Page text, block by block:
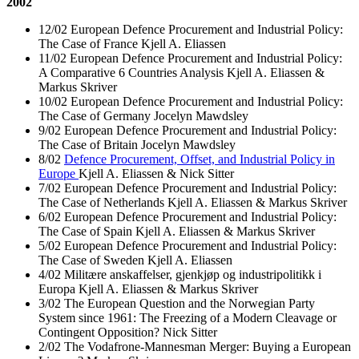
12/02 European Defence Procurement and Industrial Policy:
The Case of France Kjell A. Eliassen
11/02 European Defence Procurement and Industrial Policy:
A Comparative 6 Countries Analysis Kjell A. Eliassen &
Markus Skriver
10/02 European Defence Procurement and Industrial Policy:
The Case of Germany Jocelyn Mawdsley
9/02 European Defence Procurement and Industrial Policy:
The Case of Britain Jocelyn Mawdsley
8/02 Defence Procurement, Offset, and Industrial Policy in
Europe Kjell A. Eliassen & Nick Sitter
7/02 European Defence Procurement and Industrial Policy:
The Case of Netherlands Kjell A. Eliassen & Markus Skriver
6/02 European Defence Procurement and Industrial Policy:
The Case of Spain Kjell A. Eliassen & Markus Skriver
5/02 European Defence Procurement and Industrial Policy:
The Case of Sweden Kjell A. Eliassen
4/02 Militære anskaffelser, gjenkjøp og industripolitikk i
Europa Kjell A. Eliassen & Markus Skriver
3/02 The European Question and the Norwegian Party
System since 1961: The Freezing of a Modern Cleavage or
Contingent Opposition? Nick Sitter
2/02 The Vodafrone-Mannesman Merger: Buying a European